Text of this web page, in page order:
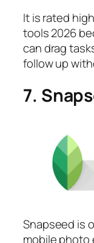
It is rated
tools 2026
can drag
follow up
7.
Snapseed is
mobile photo